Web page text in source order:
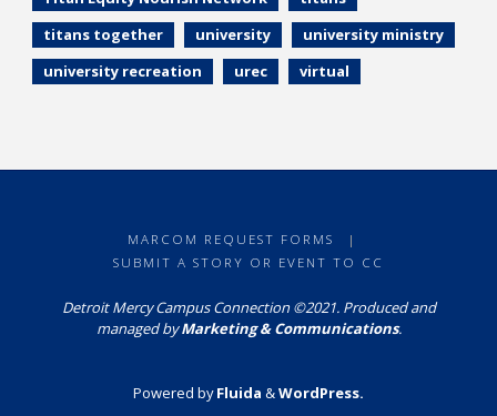
titans together
university
university ministry
university recreation
urec virtual
MARCOM REQUEST FORMS
|
SUBMIT A STORY OR EVENT TO CC
Detroit Mercy Campus Connection ©2021. Produced and
managed byMarketing & Communications.
Powered byFluida &WordPress.